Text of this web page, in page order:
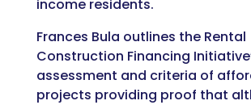
income residents.
Frances Bula outlines the Rental
Construction Financing
assessment and criteria of
projects providing proof that